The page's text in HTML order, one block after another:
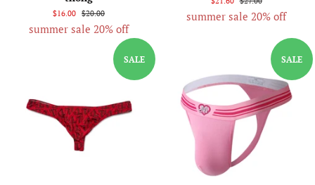
$16.00 $20.00
summer sale 20% off
summer sale 20% off
SALE SALE